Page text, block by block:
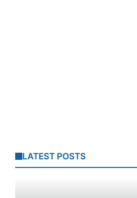
LATEST POSTS